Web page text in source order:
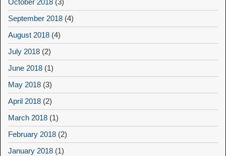
October 2018 (3)
September 2018 (4)
August 2018 (4)
July 2018 (2)
June 2018 (1)
May 2018 (3)
April 2018 (2)
March 2018 (1)
February 2018 (2)
January 2018 (1)